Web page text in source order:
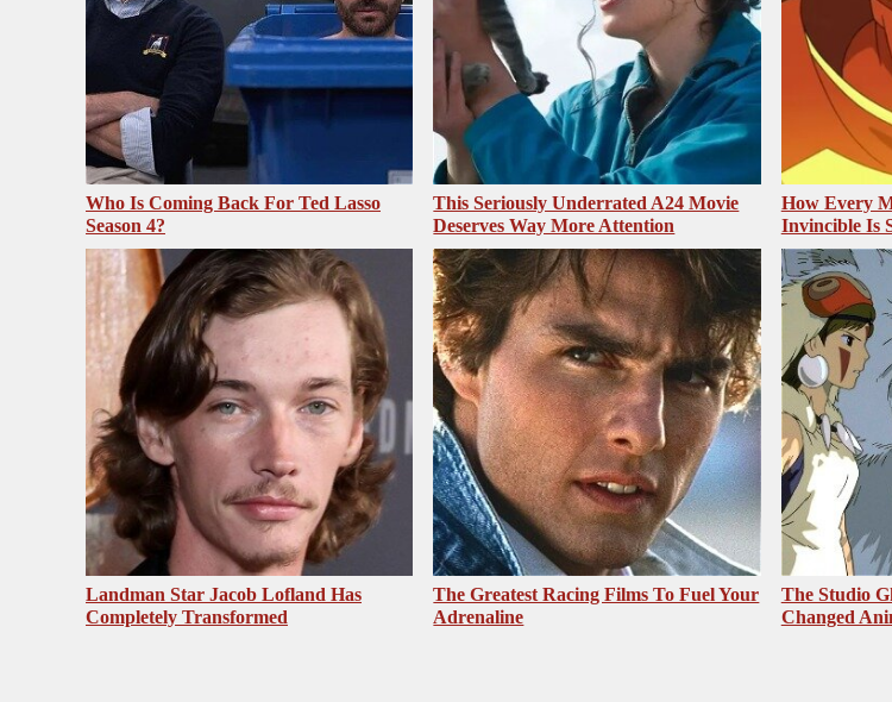
Who Is Coming Back For Ted Lasso
Season 4?
This Seriously Underrated A24 Movie
Deserves Way More Attention
How Every
Invincible Is
Landman Star Jacob Lofland Has
Completely Transformed
The Greatest Racing Films To Fuel Your
Adrenaline
The Studio
Changed